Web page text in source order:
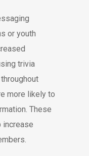
or youth
trivia
more likely to
These
increase